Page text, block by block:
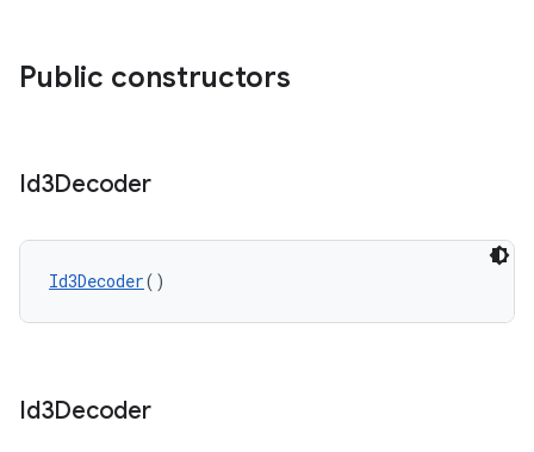
Public constructors
Id3Decoder
Id3Decoder()
Id3Decoder